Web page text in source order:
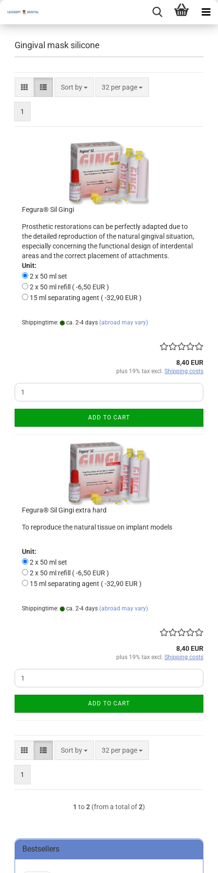
Gingival mask silicone
Sort by
Sort by 32 per page
per page
1
Fegura® Sil Gingi
Prosthetic restorations can be perfectly adapted due to
the detailed reproduction of the natural gingival situation,
especially concerning the functional design of interdental
areas and the correct placement of attachments.
Unit:
2 x 50 ml set
2 x 50 ml refill ( -6,50 EUR )
15 ml separating agent ( -32,90 EUR )
Shippingtime: ca. 2-4 days (abroad may vary)
8,40 EUR
plus 19% tax excl. Shipping costs
ADD TO CART
Fegura® Sil Gingi extra hard
To reproduce the natural tissue on implant models
Unit:
2 x 50 ml set
2 x 50 ml refill ( -6,50 EUR )
15 ml separating agent ( -32,90 EUR )
Shippingtime: ca. 2-4 days (abroad may vary)
8,40 EUR
plus 19% tax excl. Shipping costs
ADD TO CART
Sort by
Sort by 32 per page
per page
1
1 to2 (from a total of2)
Bestsellers